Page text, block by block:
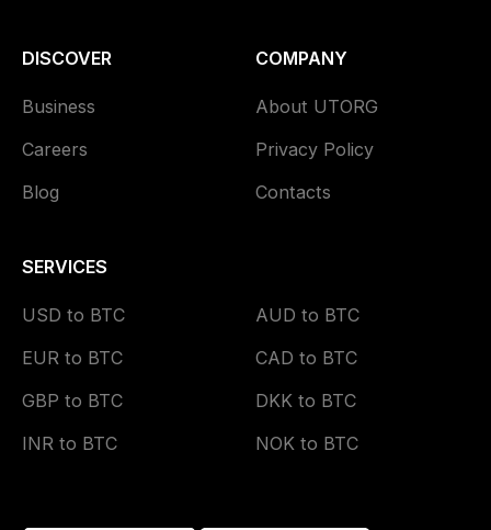
DISCOVER
Business
Careers
Blog
COMPANY
About UTORG
Privacy Policy
Contacts
SERVICES
USD to BTC
EUR to BTC
GBP to BTC
INR to BTC
AUD to BTC
CAD to BTC
DKK to BTC
NOK to BTC